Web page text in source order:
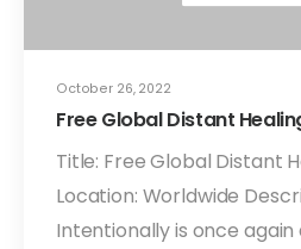
October 26, 2022
Free Global Distant
Title: Free Global Distant
Location: Worldwide
Intentionally is once again